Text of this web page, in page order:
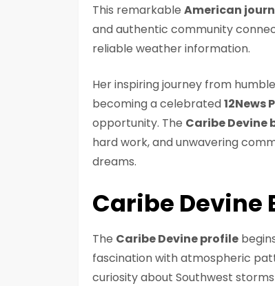
This remarkable American
and authentic community
reliable weather information.
Her inspiring journey from
becoming a celebrated12News
opportunity. The Caribe Devine
hard work, and unwavering
dreams.
Caribe Devine
The Caribe Devine profile
fascination with atmospheric
curiosity about Southwest